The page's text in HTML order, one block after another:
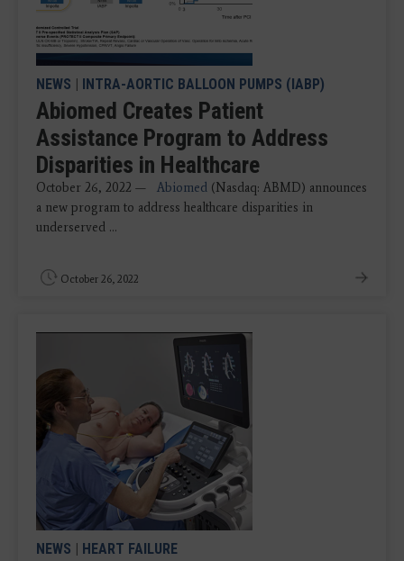
NEWS INTRA-AORTIC BALLOON PUMPS (IABP)
Abiomed Creates Patient
Assistance Program to Address
Disparities in Healthcare
October 26, 2022 — Abiomed (Nasdaq: ABMD) announces
a new program to address healthcare disparities in
underserved ...
October 26, 2022
NEWS HEART FAILURE